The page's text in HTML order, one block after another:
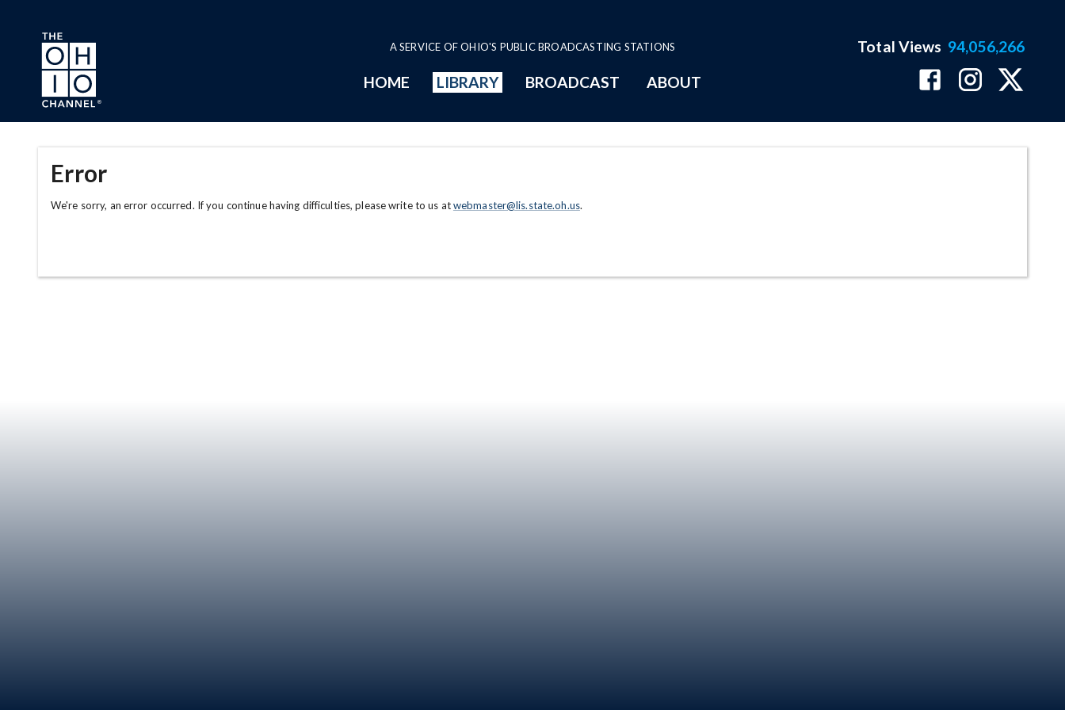
Skip to main content
A SERVICE OF OHIO'S PUBLIC BROADCASTING STATIONS
HOME LIBRARY BROADCAST ABOUT
Total Views 94,056,266
Error
We're sorry, an error occurred. If you continue having difficulties, please write to us atwebmaster@lis.state.oh.us.